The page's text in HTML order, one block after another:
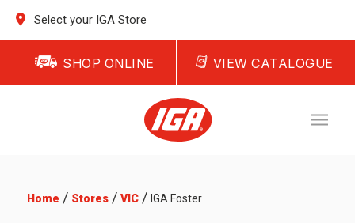
Select your IGA Store
SHOP ONLINE VIEW CATALOGUE
Home / Stores/ VIC/ IGA Foster